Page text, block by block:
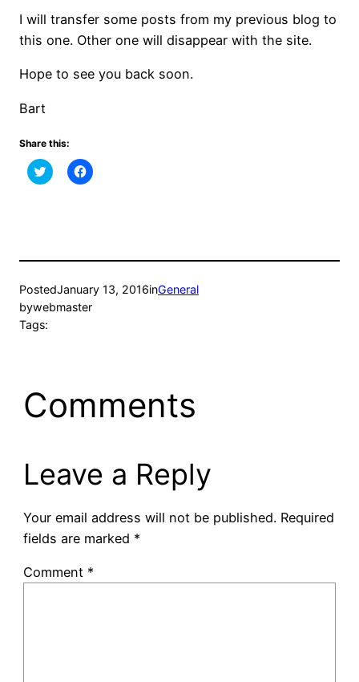
I will transfer some posts from my previous blog to
this one. Other one will disappear with the site.
Hope to see you back soon.
Bart
Share this:
Click
to
Click
to
PostedJanuary 13, 2016inGeneral
bywebmaster
Tags:
Comments
Leave a Reply
Your email address will not be published. Required
fields are marked *
Comment *